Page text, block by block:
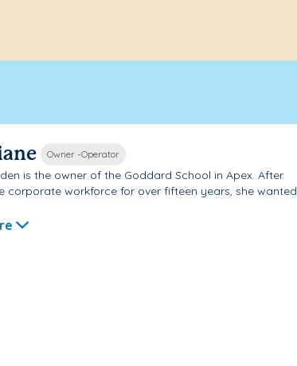
Owner -Operator
is the owner of the Goddard School in Apex. After
corporate workforce for over fifteen years, she wanted